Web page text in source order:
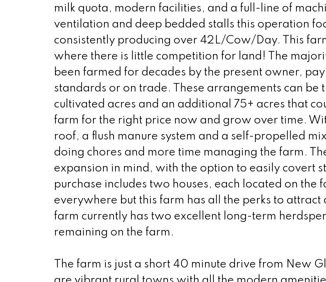
milk quota, modern facilities, and a full-line of
ventilation and deep bedded stalls this operation
consistently producing over 42L/Cow/Day. This
where there is little competition for land! The
been farmed for decades by the present owner,
standards or on trade. These arrangements can
cultivated acres and an additional 75+ acres that
farm for the right price now and grow over time.
roof, a flush manure system and a self-propelled
doing chores and more time managing the farm.
expansion in mind, with the option to easily covert
purchase includes two houses, each located on the
everywhere but this farm has all the perks to
farm currently has two excellent long-term
remaining on the farm.
The farm is just a short 40 minute drive from New